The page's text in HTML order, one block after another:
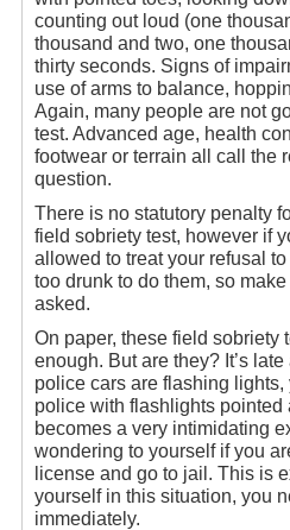
counting out loud (one
thousand and two, one
thirty seconds. Signs of
use of arms to balance,
Again, many people are not
test. Advanced age, health
footwear or terrain all call the
question.
There is no statutory penalty
field sobriety test, however if
allowed to treat your refusal
too drunk to do them, so
asked.
On paper, these field sobriety
enough. But are they? It’s
police cars are flashing
police with flashlights pointed
becomes a very intimidating
wondering to yourself if you
license and go to jail. This is
yourself in this situation, you
immediately.